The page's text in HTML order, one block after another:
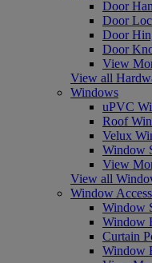
Door
Door
Door
Door
View
View all
Windows
uPVC
Roof
Velux
Window
View
View all
Window
Window
Window
Curtain
Window